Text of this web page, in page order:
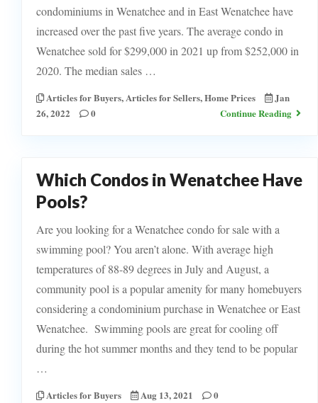
condominiums in Wenatchee and in East Wenatchee have
increased over the past five years. The average condo in
Wenatchee sold for $299,000 in 2021 up from $252,000 in
2020. The median sales …
Articles for Buyers,Articles for Sellers,Home Prices
Jan
26, 2022
0 Continue Reading
Which Condos in Wenatchee Have
Pools?
Are you looking for a Wenatchee condo for sale with a
swimming pool? You aren’t alone. With average high
temperatures of 88-89 degrees in July and August, a
community pool is a popular amenity for many homebuyers
considering a condominium purchase in Wenatchee or East
Wenatchee. Swimming pools are great for cooling off
during the hot summer months and they tend to be popular
…
Articles for Buyers Aug 13, 2021
0